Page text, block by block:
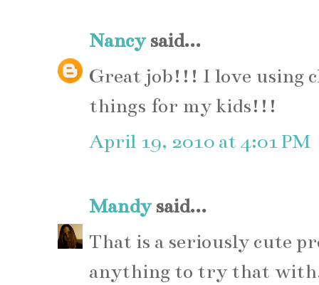
Nancysaid...
Great job!!! I love using
things for my kids!!!
April 19, 2010 at 4:01 PM
Mandysaid...
That is a seriously cute
anything to try that